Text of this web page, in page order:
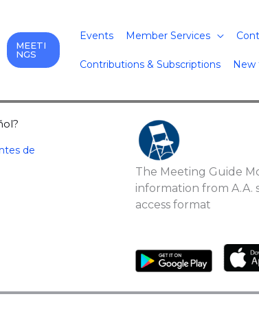
MEETI
NGS
Events Member Services
Contributions & Subscriptions New
de
The Meeting Guide
information from A.A.
access format